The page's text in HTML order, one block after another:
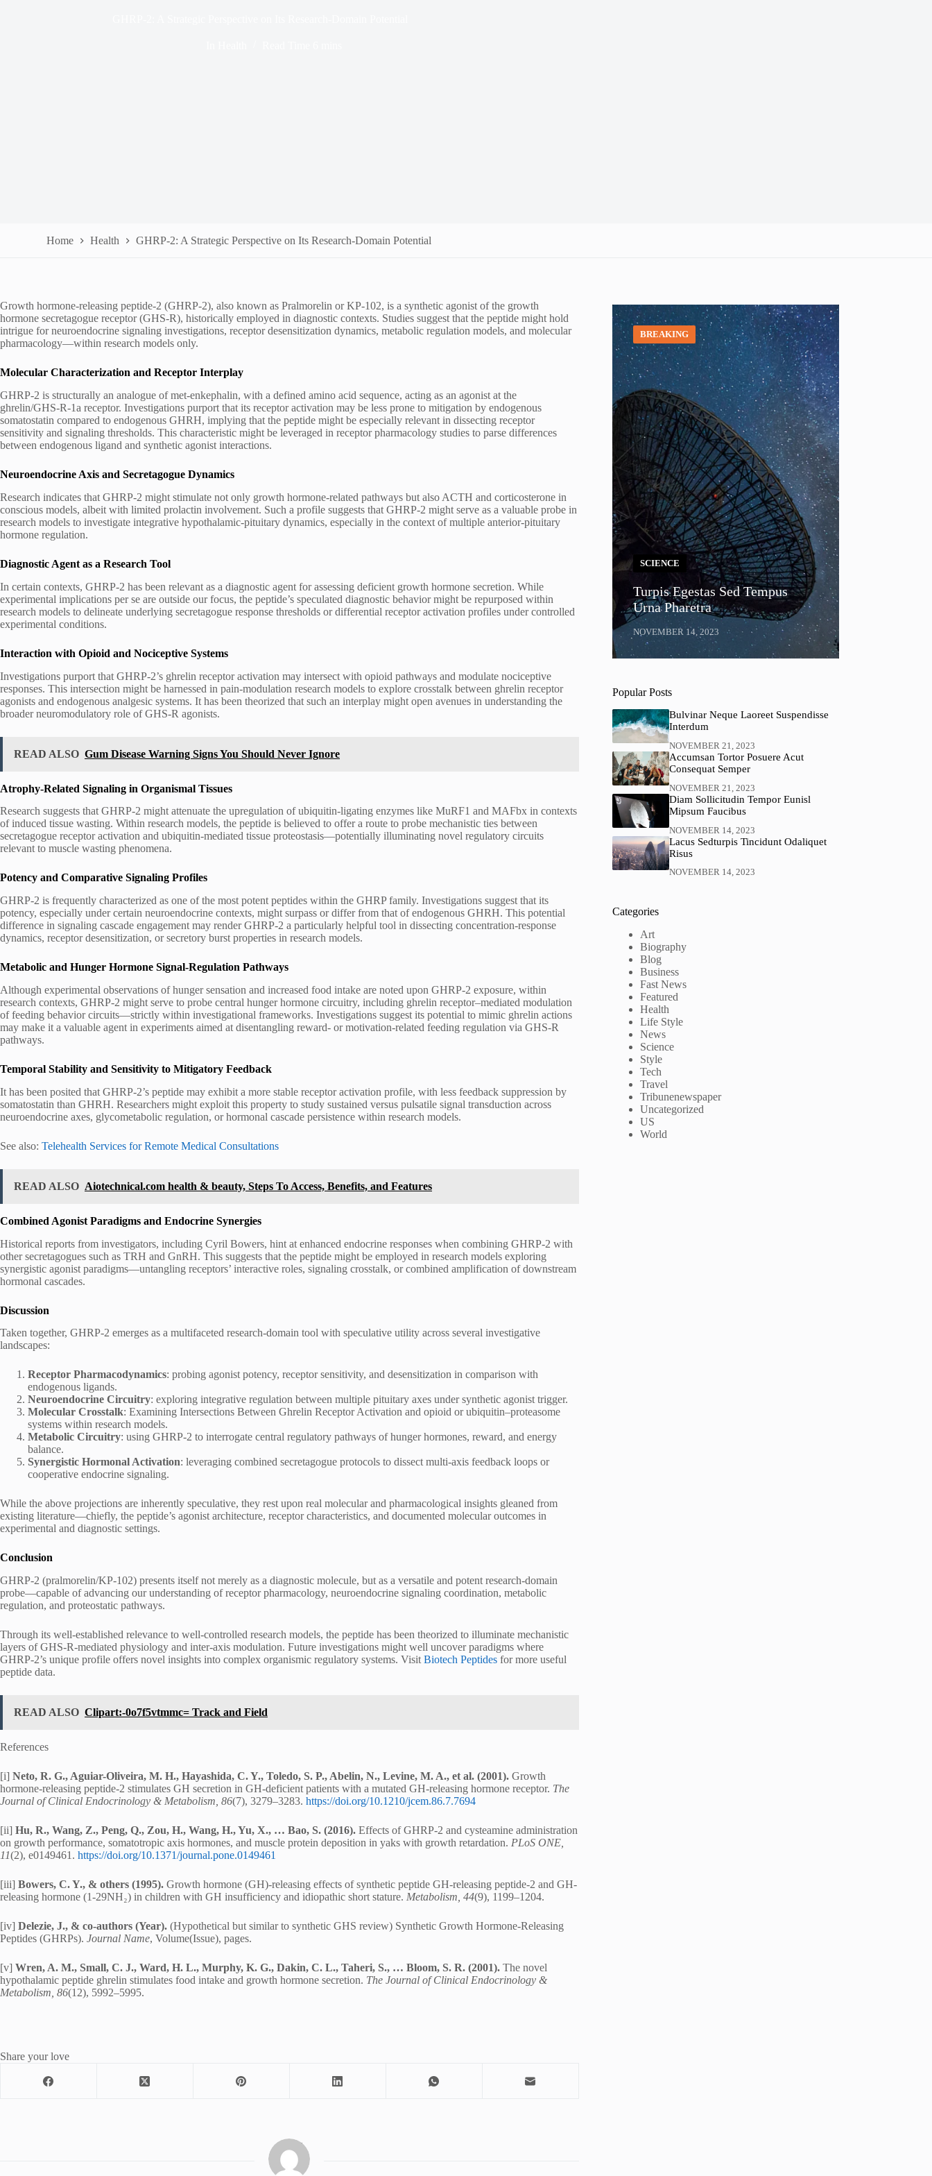
Home Health GHRP-2: A Strategic Perspective on Its Research-Domain Potential
Growth hormone-releasing peptide-2 (GHRP-2), also known as Pralmorelin or KP-102, is a synthetic agonist of the growth
hormone secretagogue receptor (GHS-R), historically employed in diagnostic contexts. Studies suggest that the peptide might hold
intrigue for neuroendocrine signaling investigations, receptor desensitization dynamics, metabolic regulation models, and molecular
pharmacology—within research models only.
Molecular Characterization and Receptor Interplay
GHRP-2 is structurally an analogue of met-enkephalin, with a defined amino acid sequence, acting as an agonist at the
ghrelin/GHS-R-1a receptor. Investigations purport that its receptor activation may be less prone to mitigation by endogenous
somatostatin compared to endogenous GHRH, implying that the peptide might be especially relevant in dissecting receptor
sensitivity and signaling thresholds. This characteristic might be leveraged in receptor pharmacology studies to parse differences
between endogenous ligand and synthetic agonist interactions.
Neuroendocrine Axis and Secretagogue Dynamics
Research indicates that GHRP-2 might stimulate not only growth hormone-related pathways but also ACTH and corticosterone in
conscious models, albeit with limited prolactin involvement. Such a profile suggests that GHRP-2 might serve as a valuable probe in
research models to investigate integrative hypothalamic-pituitary dynamics, especially in the context of multiple anterior-pituitary
hormone regulation.
Diagnostic Agent as a Research Tool
In certain contexts, GHRP-2 has been relevant as a diagnostic agent for assessing deficient growth hormone secretion. While
experimental implications per se are outside our focus, the peptide’s speculated diagnostic behavior might be repurposed within
research models to delineate underlying secretagogue response thresholds or differential receptor activation profiles under controlled
experimental conditions.
Interaction with Opioid and Nociceptive Systems
Investigations purport that GHRP-2’s ghrelin receptor activation may intersect with opioid pathways and modulate nociceptive
responses. This intersection might be harnessed in pain-modulation research models to explore crosstalk between ghrelin receptor
agonists and endogenous analgesic systems. It has been theorized that such an interplay might open avenues in understanding the
broader neuromodulatory role of GHS-R agonists.
READ ALSO Gum Disease Warning Signs You Should Never Ignore
Atrophy-Related Signaling in Organismal Tissues
Research suggests that GHRP-2 might attenuate the upregulation of ubiquitin-ligating enzymes like MuRF1 and MAFbx in contexts
of induced tissue wasting. Within research models, the peptide is believed to offer a route to probe mechanistic ties between
secretagogue receptor activation and ubiquitin-mediated tissue proteostasis—potentially illuminating novel regulatory circuits
relevant to muscle wasting phenomena.
Potency and Comparative Signaling Profiles
GHRP-2 is frequently characterized as one of the most potent peptides within the GHRP family. Investigations suggest that its
potency, especially under certain neuroendocrine contexts, might surpass or differ from that of endogenous GHRH. This potential
difference in signaling cascade engagement may render GHRP-2 a particularly helpful tool in dissecting concentration-response
dynamics, receptor desensitization, or secretory burst properties in research models.
Metabolic and Hunger Hormone Signal-Regulation Pathways
Although experimental observations of hunger sensation and increased food intake are noted upon GHRP-2 exposure, within
research contexts, GHRP-2 might serve to probe central hunger hormone circuitry, including ghrelin receptor–mediated modulation
of feeding behavior circuits—strictly within investigational frameworks. Investigations suggest its potential to mimic ghrelin actions
may make it a valuable agent in experiments aimed at disentangling reward- or motivation-related feeding regulation via GHS-R
pathways.
Temporal Stability and Sensitivity to Mitigatory Feedback
It has been posited that GHRP-2’s peptide may exhibit a more stable receptor activation profile, with less feedback suppression by
somatostatin than GHRH. Researchers might exploit this property to study sustained versus pulsatile signal transduction across
neuroendocrine axes, glycometabolic regulation, or hormonal cascade persistence within research models.
See also: Telehealth Services for Remote Medical Consultations
READ ALSO Aiotechnical.com health & beauty, Steps To Access, Benefits, and Features
Combined Agonist Paradigms and Endocrine Synergies
Historical reports from investigators, including Cyril Bowers, hint at enhanced endocrine responses when combining GHRP-2 with
other secretagogues such as TRH and GnRH. This suggests that the peptide might be employed in research models exploring
synergistic agonist paradigms—untangling receptors’ interactive roles, signaling crosstalk, or combined amplification of downstream
hormonal cascades.
Discussion
Taken together, GHRP-2 emerges as a multifaceted research-domain tool with speculative utility across several investigative
landscapes:
Receptor Pharmacodynamics: probing agonist potency, receptor sensitivity, and desensitization in comparison with
endogenous ligands.
Neuroendocrine Circuitry: exploring integrative regulation between multiple pituitary axes under synthetic agonist trigger.
Molecular Crosstalk: Examining Intersections Between Ghrelin Receptor Activation and opioid or ubiquitin–proteasome
systems within research models.
Metabolic Circuitry: using GHRP-2 to interrogate central regulatory pathways of hunger hormones, reward, and energy
balance.
Synergistic Hormonal Activation: leveraging combined secretagogue protocols to dissect multi-axis feedback loops or
cooperative endocrine signaling.
While the above projections are inherently speculative, they rest upon real molecular and pharmacological insights gleaned from
existing literature—chiefly, the peptide’s agonist architecture, receptor characteristics, and documented molecular outcomes in
experimental and diagnostic settings.
Conclusion
GHRP-2 (pralmorelin/KP-102) presents itself not merely as a diagnostic molecule, but as a versatile and potent research-domain
probe—capable of advancing our understanding of receptor pharmacology, neuroendocrine signaling coordination, metabolic
regulation, and proteostatic pathways.
Through its well-established relevance to well-controlled research models, the peptide has been theorized to illuminate mechanistic
layers of GHS-R-mediated physiology and inter-axis modulation. Future investigations might well uncover paradigms where
GHRP-2’s unique profile offers novel insights into complex organismic regulatory systems. Visit Biotech Peptides for more useful
peptide data.
READ ALSO Clipart:-0o7f5vtmmc= Track and Field
References
[i] Neto, R. G., Aguiar-Oliveira, M. H., Hayashida, C. Y., Toledo, S. P., Abelin, N., Levine, M. A., et al. (2001). Growth
hormone-releasing peptide-2 stimulates GH secretion in GH-deficient patients with a mutated GH-releasing hormone receptor. The
Journal of Clinical Endocrinology & Metabolism, 86(7), 3279–3283. https://doi.org/10.1210/jcem.86.7.7694
[ii] Hu, R., Wang, Z., Peng, Q., Zou, H., Wang, H., Yu, X., … Bao, S. (2016). Effects of GHRP-2 and cysteamine administration
on growth performance, somatotropic axis hormones, and muscle protein deposition in yaks with growth retardation. PLoS ONE,
11(2), e0149461. https://doi.org/10.1371/journal.pone.0149461
[iii] Bowers, C. Y., & others (1995). Growth hormone (GH)-releasing effects of synthetic peptide GH-releasing peptide-2 and GH-
releasing hormone (1-29NH₂) in children with GH insufficiency and idiopathic short stature. Metabolism, 44(9), 1199–1204.
[iv] Delezie, J., & co-authors (Year). (Hypothetical but similar to synthetic GHS review) Synthetic Growth Hormone-Releasing
Peptides (GHRPs). Journal Name, Volume(Issue), pages.
[v] Wren, A. M., Small, C. J., Ward, H. L., Murphy, K. G., Dakin, C. L., Taheri, S., … Bloom, S. R. (2001). The novel
hypothalamic peptide ghrelin stimulates food intake and growth hormone secretion. The Journal of Clinical Endocrinology &
Metabolism, 86(12), 5992–5995.
Share your love
BREAKING
SCIENCE
Turpis Egestas Sed Tempus
Urna Pharetra
NOVEMBER 14, 2023
Popular Posts
Bulvinar Neque Laoreet Suspendisse
Interdum
NOVEMBER 21, 2023
Accumsan Tortor Posuere Acut
Consequat Semper
NOVEMBER 21, 2023
Diam Sollicitudin Tempor Eunisl
Mipsum Faucibus
NOVEMBER 14, 2023
Lacus Sedturpis Tincidunt Odaliquet
Risus
NOVEMBER 14, 2023
Categories
Art
Biography
Blog
Business
Fast News
Featured
Health
Life Style
News
Science
Style
Tech
Travel
Tribunenewspaper
Uncategorized
US
World